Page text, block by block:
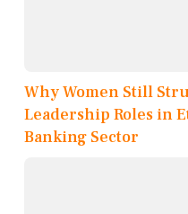
Why Women Still
Leadership Roles in
Banking Sector